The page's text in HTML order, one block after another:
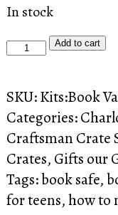
In stock
Craftsman
The
Book
Vault
Crate
quantity
Add to cart
SKU:Kits:Book
Categories:
Craftsman Crate
Crates, Gifts our
Tags:book safe,
for teens,how to